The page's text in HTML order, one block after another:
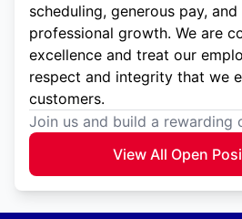
scheduling, generous pay,
professional growth. We are
excellence and treat our
respect and integrity that we
customers.
Join us and build a rewarding
View All Open